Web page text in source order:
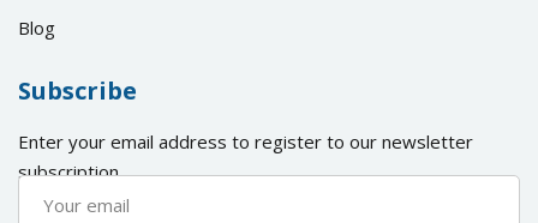
Blog
Subscribe
Enter your email address to register to our newsletter
subscription